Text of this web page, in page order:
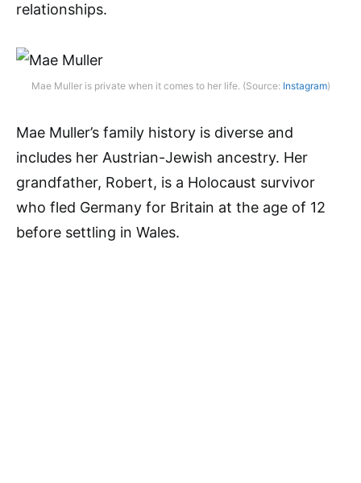
relationships.
Mae Muller is private when it comes to her life. (Source: Instagram)
Mae Muller’s family history is diverse and
includes her Austrian-Jewish ancestry. Her
grandfather, Robert, is a Holocaust survivor
who fled Germany for Britain at the age of 12
before settling in Wales.